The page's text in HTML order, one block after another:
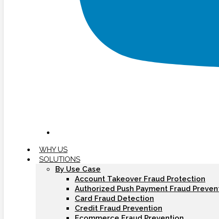
WHY US
SOLUTIONS
By Use Case
Account Takeover Fraud Protection
Authorized Push Payment Fraud
Card Fraud Detection
Credit Fraud Prevention